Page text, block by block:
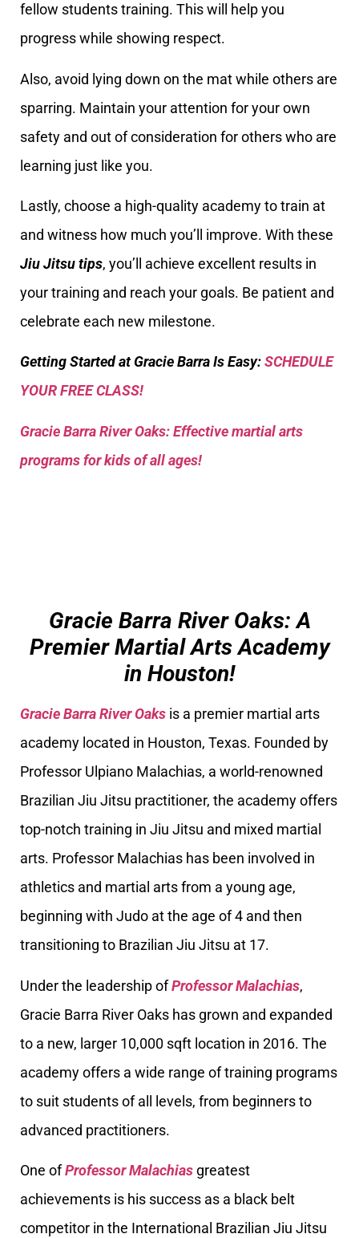
fellow students training. This will help you
progress while showing respect.
Also, avoid lying down on the mat while others are
sparring. Maintain your attention for your own
safety and out of consideration for others who are
learning just like you.
Lastly, choose a high-quality academy to train at
and witness how much you’ll improve. With these
Jiu Jitsu tips, you’ll achieve excellent results in
your training and reach your goals. Be patient and
celebrate each new milestone.
Getting Started at Gracie Barra Is Easy:SCHEDULE
YOUR FREE CLASS!
Gracie Barra River Oaks: Effective martial arts
programs for kids of all ages!
Gracie Barra River Oaks: A
Premier Martial Arts Academy
in Houston!
Gracie Barra River Oaks is a premier martial arts
academy located in Houston, Texas. Founded by
Professor Ulpiano Malachias, a world-renowned
Brazilian Jiu Jitsu practitioner, the academy offers
top-notch training in Jiu Jitsu and mixed martial
arts. Professor Malachias has been involved in
athletics and martial arts from a young age,
beginning with Judo at the age of 4 and then
transitioning to Brazilian Jiu Jitsu at 17.
Under the leadership ofProfessor Malachias,
Gracie Barra River Oaks has grown and expanded
to a new, larger 10,000 sqft location in 2016. The
academy offers a wide range of training programs
to suit students of all levels, from beginners to
advanced practitioners.
One ofProfessor Malachias greatest
achievements is his success as a black belt
competitor in the International Brazilian Jiu Jitsu